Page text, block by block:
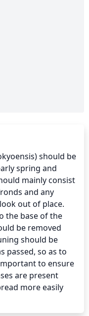
should be
spring and
mainly consist
and any
out of place.
the base of the
be removed
should be
passed, so as to
to ensure
are present
more easily